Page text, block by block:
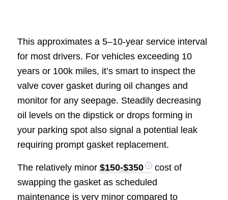
This approximates a 5–10-year service interval
for most drivers. For vehicles exceeding 10
years or 100k miles, it’s smart to inspect the
valve cover gasket during oil changes and
monitor for any seepage. Steadily decreasing
oil levels on the dipstick or drops forming in
your parking spot also signal a potential leak
requiring prompt gasket replacement.
The relatively minor $150-$350
cost of
swapping the gasket as scheduled
maintenance is very minor compared to